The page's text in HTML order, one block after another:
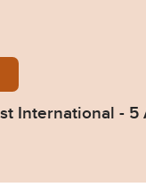
International -